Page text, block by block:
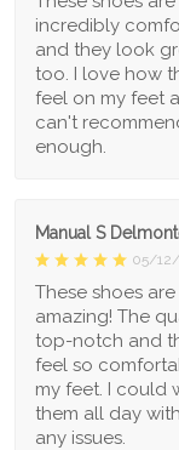
incredibly
and they look
too. I love how
feel on my feet
can't
enough.
Manual S
05/
These shoes are
amazing! The
top-notch and
feel so
my feet. I could
them all day
any issues.